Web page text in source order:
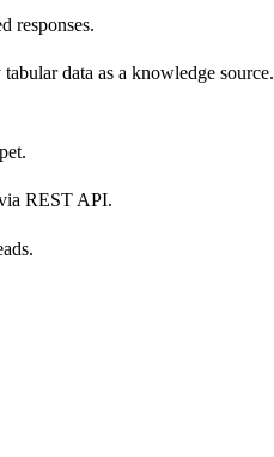
responses.
data as a knowledge source.
via REST API.